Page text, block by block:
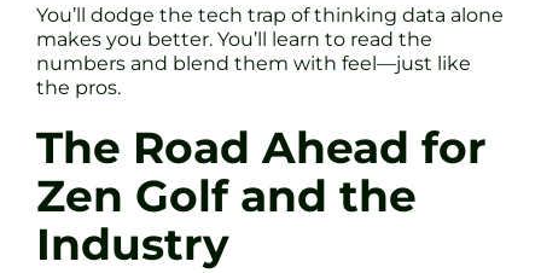
You’ll dodge the tech trap of thinking data alone
makes you better. You’ll learn to read the
numbers and blend them with feel—just like
the pros.
The Road Ahead for
Zen Golf and the
Industry